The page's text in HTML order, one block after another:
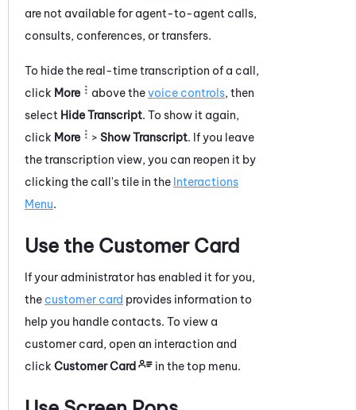
are not available for agent-to-agent calls,
consults, conferences, or transfers.
To hide the real-time transcription of a call,
click More above thevoice controls, then
select Hide Transcript. To show it again,
click More >Show Transcript. If you leave
the transcription view, you can reopen it by
clicking the call's tile in the Interactions
Menu.
Use the Customer Card
If your administrator has enabled it for you,
the customer card provides information to
help you handle contacts. To view a
customer card, open an interaction and
click Customer Card in the top menu.